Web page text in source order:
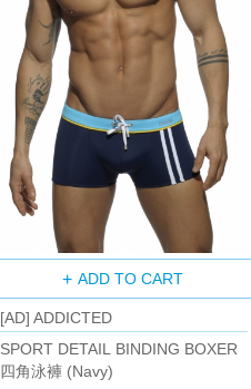
ADD TO CART
[AD] ADDICTED
SPORT DETAIL BINDING BOXER
四角泳褲 (Navy)